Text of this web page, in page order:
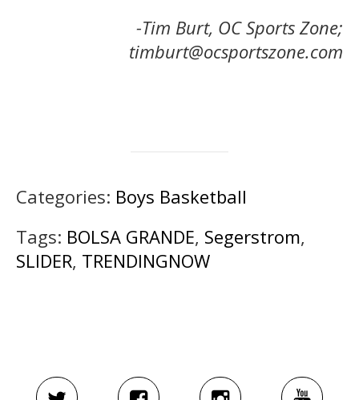
-Tim Burt, OC Sports Zone;
timburt@ocsportszone.com
Categories: Boys Basketball
Tags: BOLSA GRANDE, Segerstrom,
SLIDER, TRENDINGNOW